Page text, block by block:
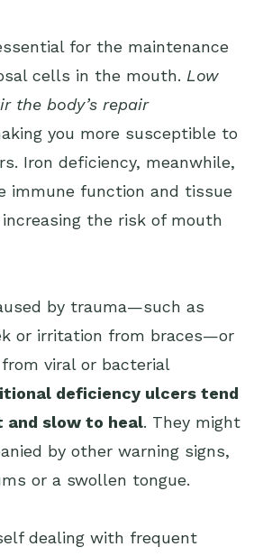
for the maintenance
cells in the mouth. Low
the body’s repair
you more susceptible to
Iron deficiency, meanwhile,
immune function and tissue
the risk of mouth
by trauma—such as
or irritation from braces—or
viral or bacterial
deficiency ulcers tend
and slow to heal. They might
by other warning signs,
or a swollen tongue.
dealing with frequent